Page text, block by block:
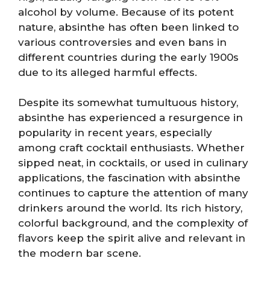
alcohol by volume. Because of its potent
nature, absinthe has often been linked to
various controversies and even bans in
different countries during the early 1900s
due to its alleged harmful effects.
Despite its somewhat tumultuous history,
absinthe has experienced a resurgence in
popularity in recent years, especially
among craft cocktail enthusiasts. Whether
sipped neat, in cocktails, or used in culinary
applications, the fascination with absinthe
continues to capture the attention of many
drinkers around the world. Its rich history,
colorful background, and the complexity of
flavors keep the spirit alive and relevant in
the modern bar scene.